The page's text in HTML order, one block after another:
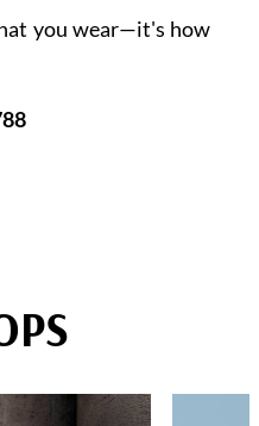
you wear—it's how